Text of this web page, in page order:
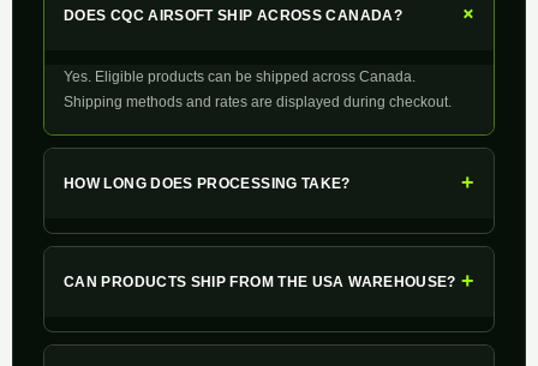
DOES CQC AIRSOFT SHIP ACROSS CANADA? +
Yes. Eligible products can be shipped across Canada.
Shipping methods and rates are displayed during checkout.
HOW LONG DOES PROCESSING TAKE? +
CAN PRODUCTS SHIP FROM THE USA WAREHOUSE? +